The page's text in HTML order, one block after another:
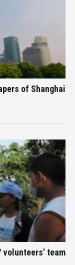
of Shanghai
volunteers’ team